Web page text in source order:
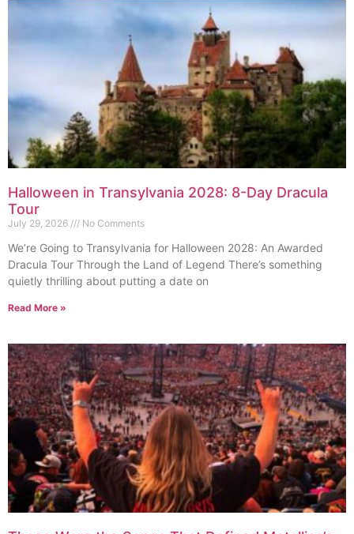
Halloween in Transylvania 2028: 8-Day Dracula
Tour
July 29, 2026 No Comments
We’re Going to Transylvania for Halloween 2028: An Awarded
Dracula Tour Through the Land of Legend There’s something
quietly thrilling about putting a date on
Read More »